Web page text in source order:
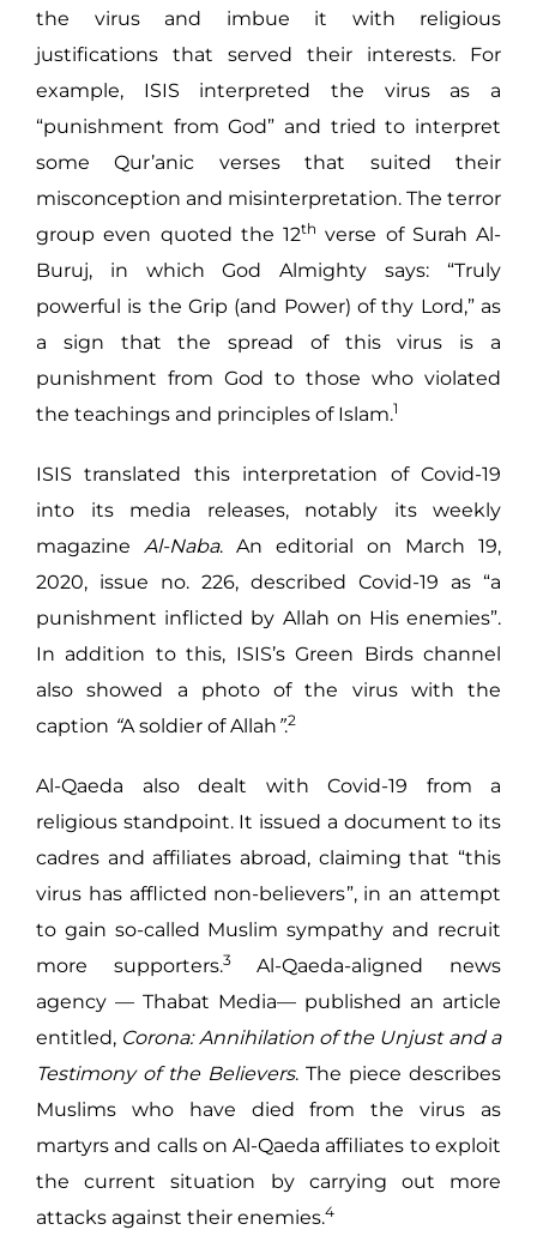
the virus and imbue it with religious
justifications that served their interests. For
example, ISIS interpreted the virus as a
“punishment from God” and tried to interpret
some Qur’anic verses that suited their
misconception and misinterpretation. The terror
group even quoted the 12th verse of Surah Al-
Buruj, in which God Almighty says: “Truly
powerful is the Grip (and Power) of thy Lord,” as
a sign that the spread of this virus is a
punishment from God to those who violated
the teachings and principles of Islam.1
ISIS translated this interpretation of Covid-19
into its media releases, notably its weekly
magazine Al-Naba. An editorial on March 19,
2020, issue no. 226, described Covid-19 as “a
punishment inflicted by Allah on His enemies”.
In addition to this, ISIS’s Green Birds channel
also showed a photo of the virus with the
caption “A soldier of Allah ”.2
Al-Qaeda also dealt with Covid-19 from a
religious standpoint. It issued a document to its
cadres and affiliates abroad, claiming that “this
virus has afflicted non-believers”, in an attempt
to gain so-called Muslim sympathy and recruit
more supporters.3Al-Qaeda-aligned news
agency — Thabat Media— published an article
entitled, Corona: Annihilation of the Unjust and a
Testimony of the Believers. The piece describes
Muslims who have died from the virus as
martyrs and calls on Al-Qaeda affiliates to exploit
the current situation by carrying out more
attacks against their enemies.4